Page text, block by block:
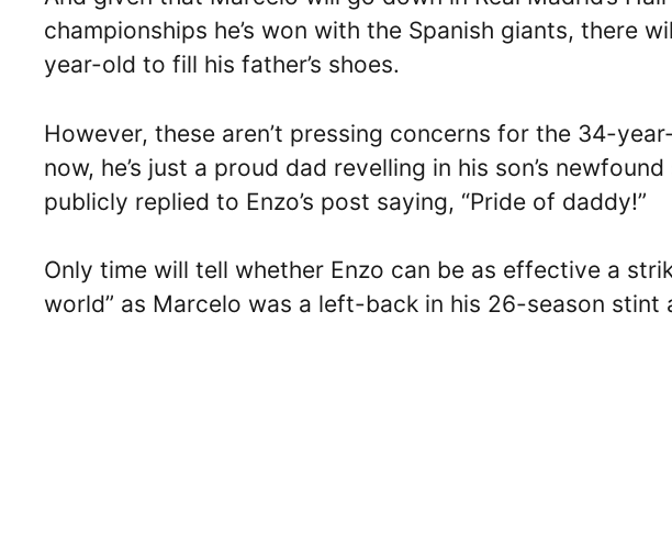
championships he’s won with the Spanish giants, there
year-old to fill his father’s shoes.
However, these aren’t pressing concerns for the 34-
now, he’s just a proud dad revelling in his son’s
publicly replied to Enzo’s post saying, “Pride of daddy!”
Only time will tell whether Enzo can be as effective a
world” as Marcelo was a left-back in his 26-season stint